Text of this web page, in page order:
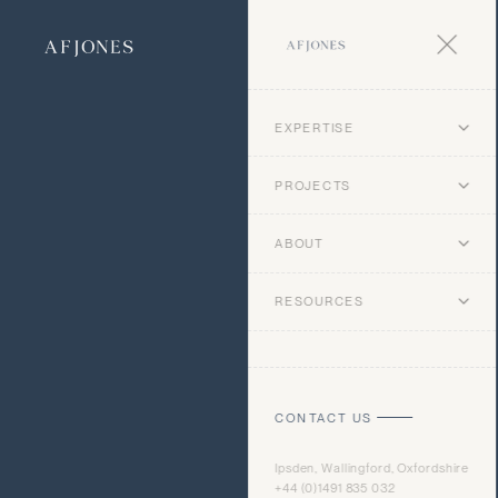
EXPERTISE
PROJECTS
ABOUT
RESOURCES
CONTACT US
Ipsden, Wallingford, Oxfordshire
+44 (0)1491 835 032